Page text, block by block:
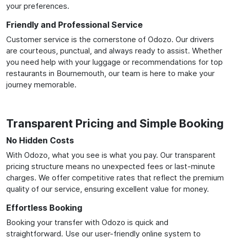
your preferences.
Friendly and Professional Service
Customer service is the cornerstone of Odozo. Our drivers
are courteous, punctual, and always ready to assist. Whether
you need help with your luggage or recommendations for top
restaurants in Bournemouth, our team is here to make your
journey memorable.
Transparent Pricing and Simple Booking
No Hidden Costs
With Odozo, what you see is what you pay. Our transparent
pricing structure means no unexpected fees or last-minute
charges. We offer competitive rates that reflect the premium
quality of our service, ensuring excellent value for money.
Effortless Booking
Booking your transfer with Odozo is quick and
straightforward. Use our user-friendly online system to